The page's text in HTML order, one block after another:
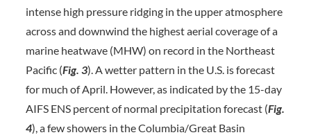
intense high pressure ridging in the upper atmosphere
across and downwind the highest aerial coverage of a
marine heatwave (MHW) on record in the Northeast
Pacific (Fig. 3). A wetter pattern in the U.S. is forecast
for much of April. However, as indicated by the 15-day
AIFS ENS percent of normal precipitation forecast (Fig.
4), a few showers in the Columbia/Great Basin